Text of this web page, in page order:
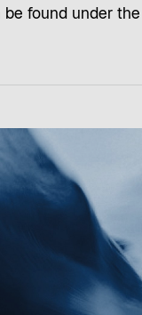
found under the